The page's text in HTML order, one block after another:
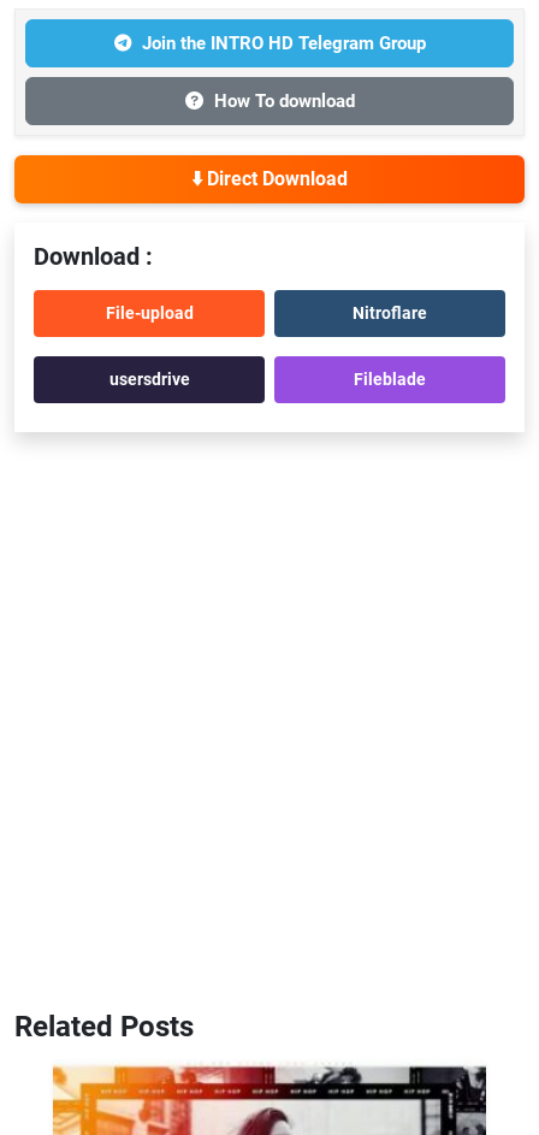
Join the INTRO HD Telegram Group
How To download
⬇️ Direct Download
Download :
File-upload Nitroflare
usersdrive Fileblade
Related Posts